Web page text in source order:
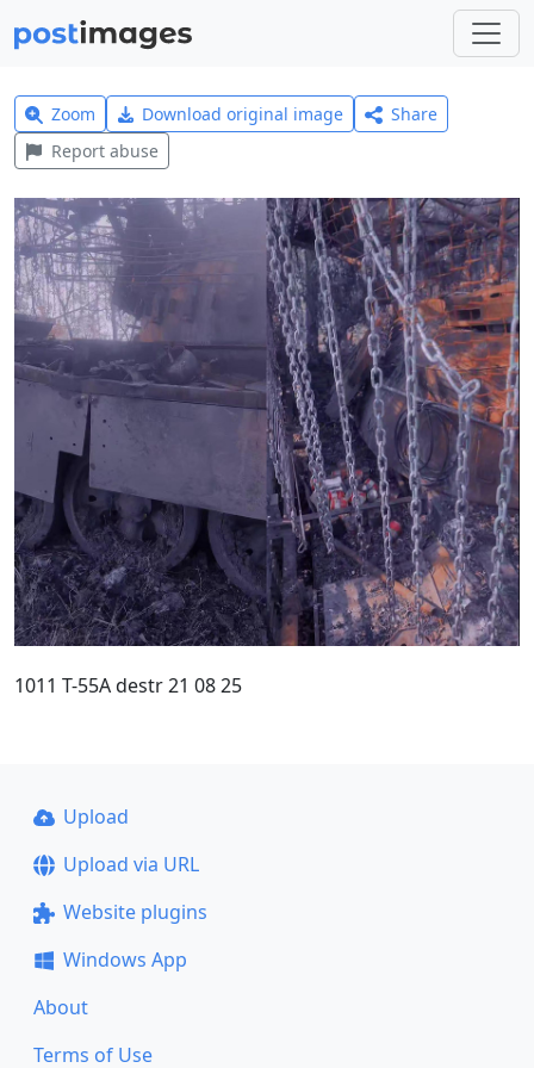
Zoom Download original image
Share
Report abuse
1011 T-55A destr 21 08 25
Upload
Upload via URL
Website plugins
Windows App
About
Terms of Use